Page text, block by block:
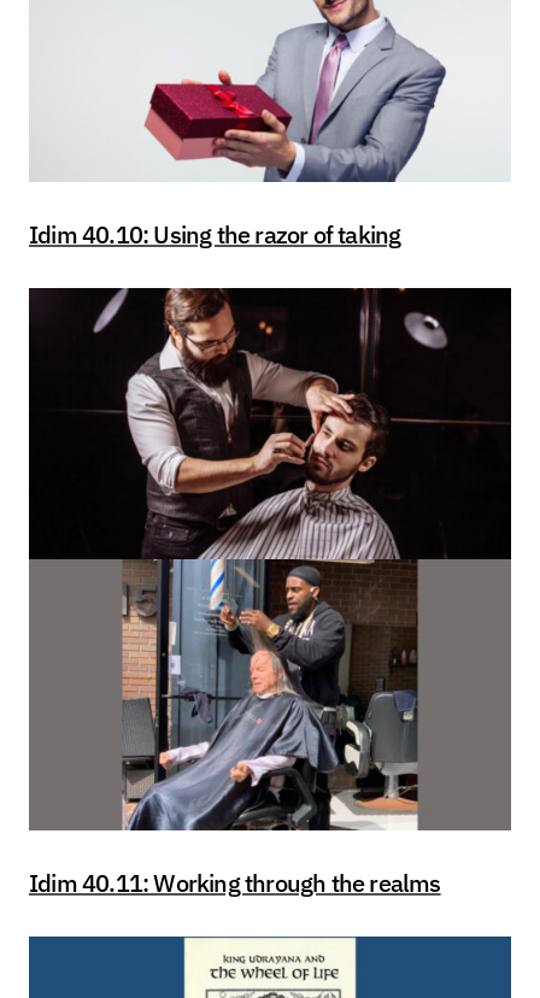
Idim 40.10: Using the razor of taking
Idim 40.11: Working through the realms